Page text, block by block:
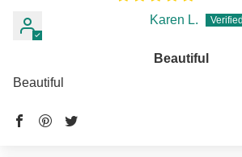
Karen L.
Beautiful
Beautiful